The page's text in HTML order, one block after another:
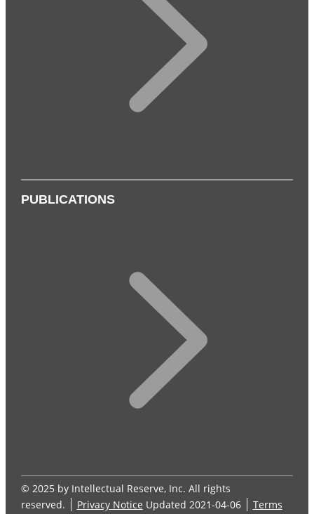
PUBLICATIONS
© 2025 by Intellectual Reserve, Inc. All rights
reserved.
Privacy Notice Updated 2021-04-06 Terms